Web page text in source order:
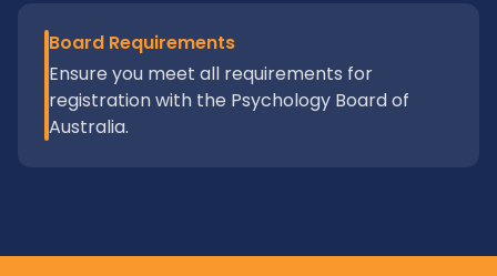
Board Requirements
Ensure you meet all requirements for
registration with the Psychology Board of
Australia.